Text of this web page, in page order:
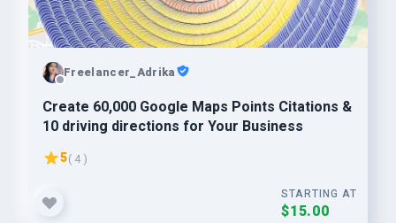
Freelancer_Adrika
Create 60,000 Google Maps Points Citations &
10 driving directions for Your Business
5( 4 )
STARTING AT
$15.00